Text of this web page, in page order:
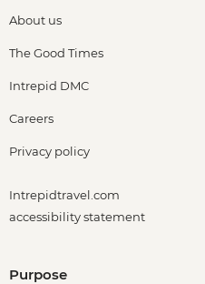
About us
The Good Times
Intrepid DMC
Careers
Privacy policy
Intrepidtravel.com
accessibility statement
Purpose